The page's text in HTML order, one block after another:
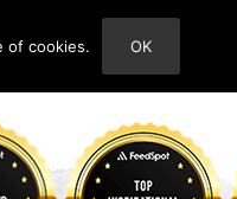
ABOUT
of cookies. OK